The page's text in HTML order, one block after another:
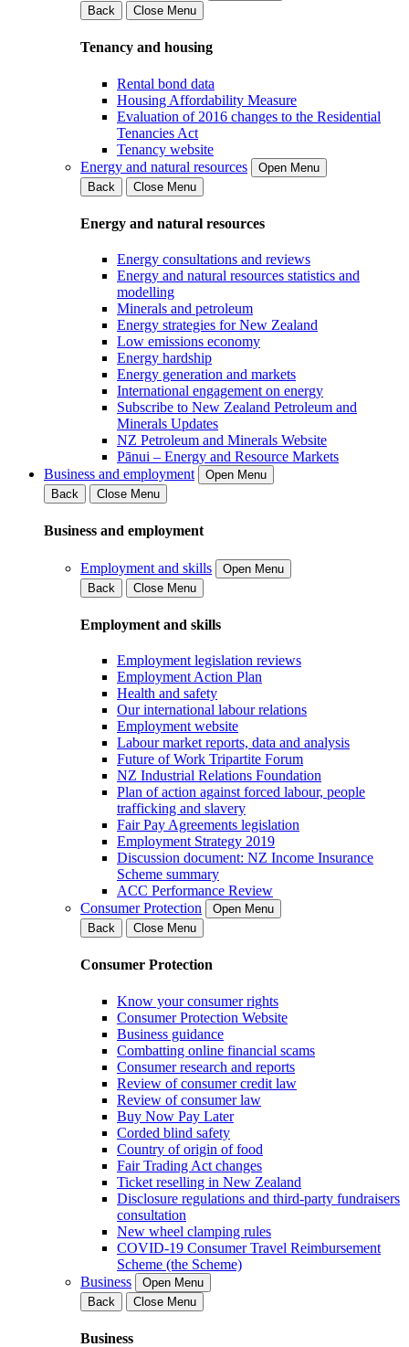
Back
Close Menu
Tenancy and housing
Rental bond data
Housing Affordability Measure
Evaluation of 2016 changes to the Residential
Tenancies Act
Tenancy website
Energy and natural resources
Open Menu
Back
Close Menu
Energy and natural resources
Energy consultations and reviews
Energy and natural resources statistics and
modelling
Minerals and petroleum
Energy strategies for New Zealand
Low emissions economy
Energy hardship
Energy generation and markets
International engagement on energy
Subscribe to New Zealand Petroleum and
Minerals Updates
NZ Petroleum and Minerals Website
Pānui – Energy and Resource Markets
Business and employment
Open Menu
Back
Close Menu
Business and employment
Employment and skills
Open Menu
Back
Close Menu
Employment and skills
Employment legislation reviews
Employment Action Plan
Health and safety
Our international labour relations
Employment website
Labour market reports, data and analysis
Future of Work Tripartite Forum
NZ Industrial Relations Foundation
Plan of action against forced labour, people
trafficking and slavery
Fair Pay Agreements legislation
Employment Strategy 2019
Discussion document: NZ Income Insurance
Scheme summary
ACC Performance Review
Consumer Protection
Open Menu
Back
Close Menu
Consumer Protection
Know your consumer rights
Consumer Protection Website
Business guidance
Combatting online financial scams
Consumer research and reports
Review of consumer credit law
Review of consumer law
Buy Now Pay Later
Corded blind safety
Country of origin of food
Fair Trading Act changes
Ticket reselling in New Zealand
Disclosure regulations and third-party fundraisers
consultation
New wheel clamping rules
COVID-19 Consumer Travel Reimbursement
Scheme (the Scheme)
Business
Open Menu
Back
Close Menu
Business